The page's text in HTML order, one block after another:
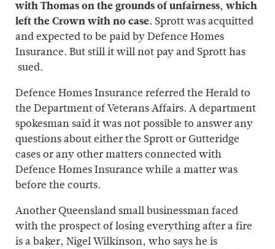
with Thomas on the grounds of unfairness, which
left the Crown with no case. Sprott was acquitted
and expected to be paid by Defence Homes
Insurance. But still it will not pay and Sprott has
sued.
Defence Homes Insurance referred the Herald to
the Department of Veterans Affairs. A department
spokesman said it was not possible to answer any
questions about either the Sprott or Gutteridge
cases or any other matters connected with
Defence Homes Insurance while a matter was
before the courts.
Another Queensland small businessman faced
with the prospect of losing everything after a fire
is a baker, Nigel Wilkinson, who says he is